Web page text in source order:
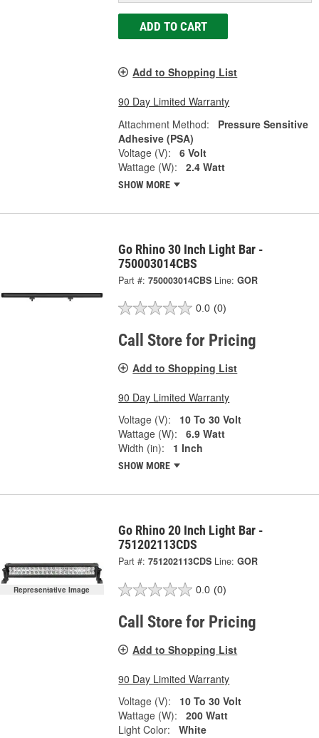
ADD TO CART
Add to Shopping List
90 Day Limited Warranty
Attachment Method:
Pressure Sensitive
Adhesive (PSA)
Voltage (V):
6 Volt
Wattage (W):
2.4 Watt
SHOW MORE
Go Rhino 30 Inch Light Bar -
750003014CBS
Part #: 750003014CBS Line: GOR
0.0 (0)
Call Store for Pricing
Add to Shopping List
90 Day Limited Warranty
Voltage (V):
10 To 30 Volt
Wattage (W):
6.9 Watt
Width (in):
1 Inch
SHOW MORE
Representative Image
Go Rhino 20 Inch Light Bar -
751202113CDS
Part #: 751202113CDS Line: GOR
0.0 (0)
Call Store for Pricing
Add to Shopping List
90 Day Limited Warranty
Voltage (V):
10 To 30 Volt
Wattage (W):
200 Watt
Light Color:
White